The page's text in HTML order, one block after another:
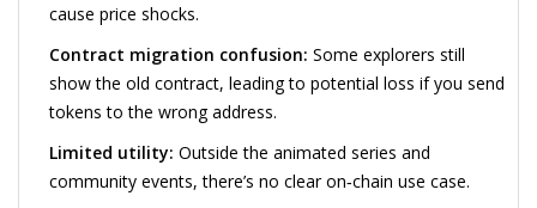
cause price shocks.
Contract migration confusion: Some explorers still
show the old contract, leading to potential loss if you send
tokens to the wrong address.
Limited utility: Outside the animated series and
community events, there’s no clear on‑chain use case.